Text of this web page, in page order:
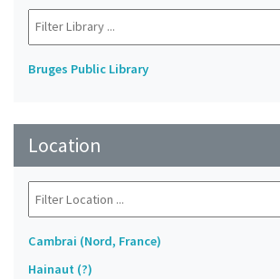
Bruges Public Library
Location
Cambrai (Nord, France)
Hainaut (?)